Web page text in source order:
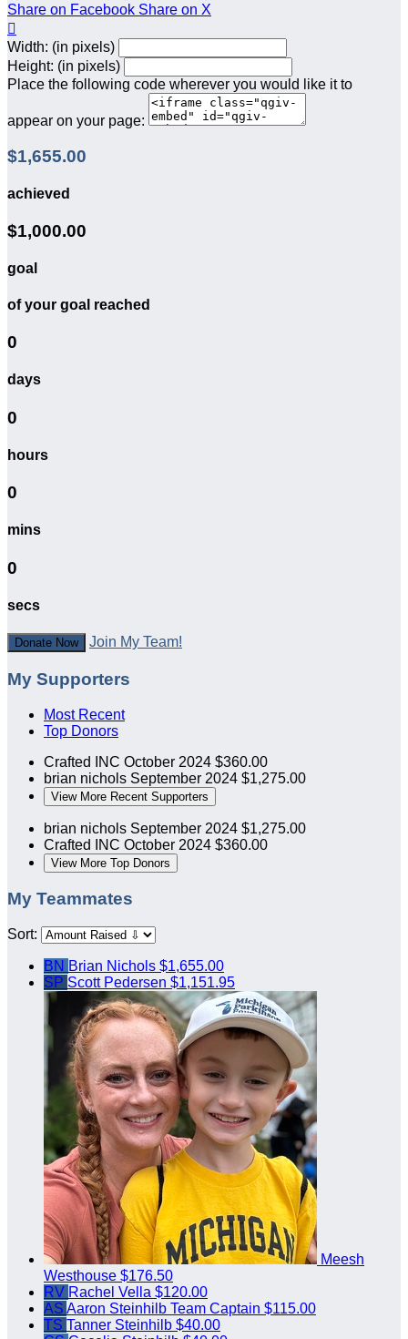
Share on Facebook Share on X

Width: (in pixels)
Height: (in pixels)
Place the following code wherever you would like it to
appear on your page:
$1,655.00
achieved
$1,000.00
goal
of your goal reached
0
days
0
hours
0
mins
0
secs
Donate Now Join My Team!
My Supporters
Most Recent
Top Donors
Crafted INC October 2024 $360.00
brian nichols September 2024 $1,275.00
View More Recent Supporters
brian nichols September 2024 $1,275.00
Crafted INC October 2024 $360.00
View More Top Donors
My Teammates
Sort:
BN Brian Nichols $1,655.00
SP Scott Pedersen $1,151.95
Meesh
Westhouse $176.50
RV Rachel Vella $120.00
AS Aaron Steinhilb Team Captain $115.00
TS Tanner Steinhilb $40.00